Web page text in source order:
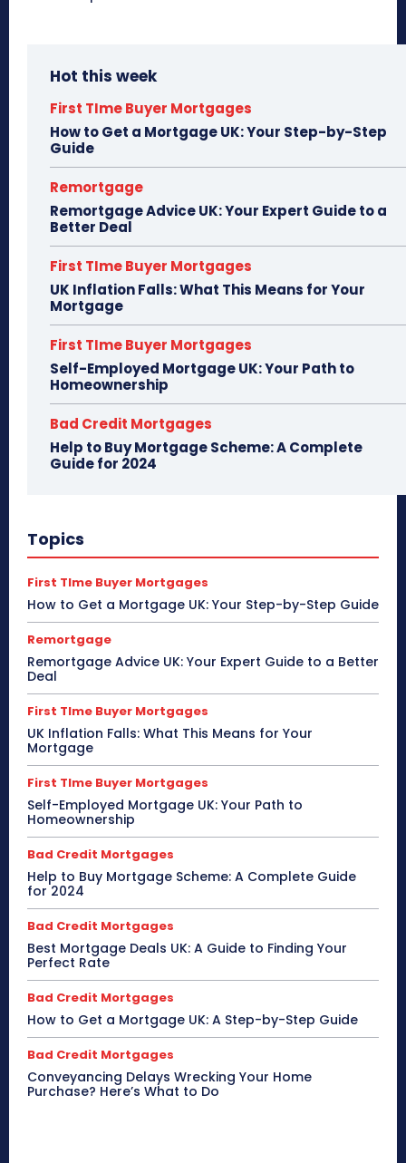
Hot this week
First TIme Buyer Mortgages
How to Get a Mortgage UK: Your Step-by-Step
Guide
Remortgage
Remortgage Advice UK: Your Expert Guide to a
Better Deal
First TIme Buyer Mortgages
UK Inflation Falls: What This Means for Your
Mortgage
First TIme Buyer Mortgages
Self-Employed Mortgage UK: Your Path to
Homeownership
Bad Credit Mortgages
Help to Buy Mortgage Scheme: A Complete
Guide for 2024
Topics
First TIme Buyer Mortgages
How to Get a Mortgage UK: Your Step-by-Step Guide
Remortgage
Remortgage Advice UK: Your Expert Guide to a Better
Deal
First TIme Buyer Mortgages
UK Inflation Falls: What This Means for Your
Mortgage
First TIme Buyer Mortgages
Self-Employed Mortgage UK: Your Path to
Homeownership
Bad Credit Mortgages
Help to Buy Mortgage Scheme: A Complete Guide
for 2024
Bad Credit Mortgages
Best Mortgage Deals UK: A Guide to Finding Your
Perfect Rate
Bad Credit Mortgages
How to Get a Mortgage UK: A Step-by-Step Guide
Bad Credit Mortgages
Conveyancing Delays Wrecking Your Home
Purchase? Here’s What to Do